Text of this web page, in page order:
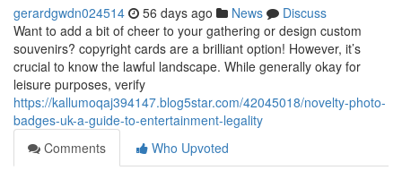
gerardgwdn024514 56 days ago News
Discuss
Want to add a bit of cheer to your gathering or design custom
souvenirs? copyright cards are a brilliant option! However, it’s
crucial to know the lawful landscape. While generally okay for
leisure purposes, verify
https://kallumoqaj394147.blog5star.com/42045018/novelty-photo-
badges-uk-a-guide-to-entertainment-legality
Comments
Who Upvoted